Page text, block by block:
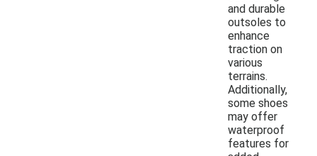
and durable
outsoles to
enhance
traction on
various
terrains.
Additionally,
some shoes
may offer
waterproof
features for